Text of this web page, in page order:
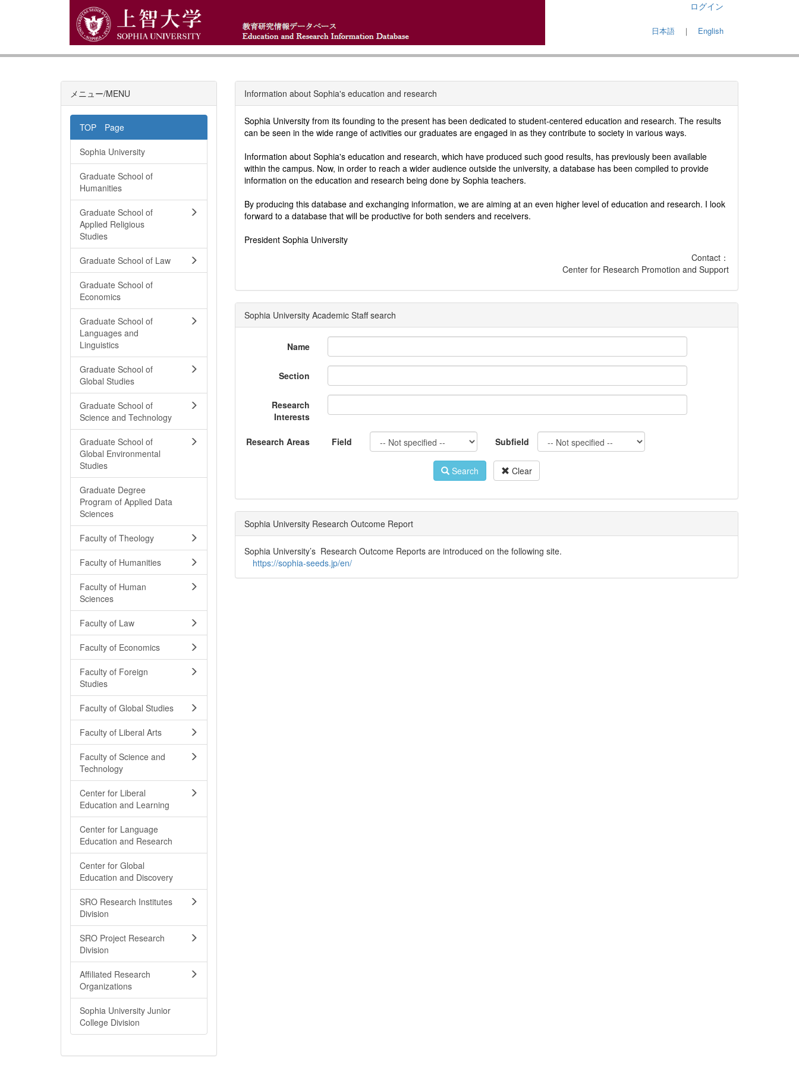
ログイン
日本語 ｜ English
Information about Sophia's education and research
Sophia University from its founding to the present has been dedicated to student-centered education and research. The results
can be seen in the wide range of activities our graduates are engaged in as they contribute to society in various ways.
Information about Sophia's education and research, which have produced such good results, has previously been available
within the campus. Now, in order to reach a wider audience outside the university, a database has been compiled to provide
information on the education and research being done by Sophia teachers.
By producing this database and exchanging information, we are aiming at an even higher level of education and research. I look
forward to a database that will be productive for both senders and receivers.
President Sophia University
Contact：
Center for Research Promotion and Support
Sophia University Academic Staff search
Name
Section
Research
Interests
Research Areas Field Subfield
Search Clear
Sophia University Research Outcome Report
Sophia University’s Research Outcome Reports are introduced on the following site.
https://sophia-seeds.jp/en/
メニュー/MENU
TOP Page
Sophia University
Graduate School of
Humanities
Graduate School of
Applied Religious
Studies
Graduate School of Law
Graduate School of
Economics
Graduate School of
Languages and
Linguistics
Graduate School of
Global Studies
Graduate School of
Science and Technology
Graduate School of
Global Environmental
Studies
Graduate Degree
Program of Applied Data
Sciences
Faculty of Theology
Faculty of Humanities
Faculty of Human
Sciences
Faculty of Law
Faculty of Economics
Faculty of Foreign
Studies
Faculty of Global Studies
Faculty of Liberal Arts
Faculty of Science and
Technology
Center for Liberal
Education and Learning
Center for Language
Education and Research
Center for Global
Education and Discovery
SRO Research Institutes
Division
SRO Project Research
Division
Affiliated Research
Organizations
Sophia University Junior
College Division